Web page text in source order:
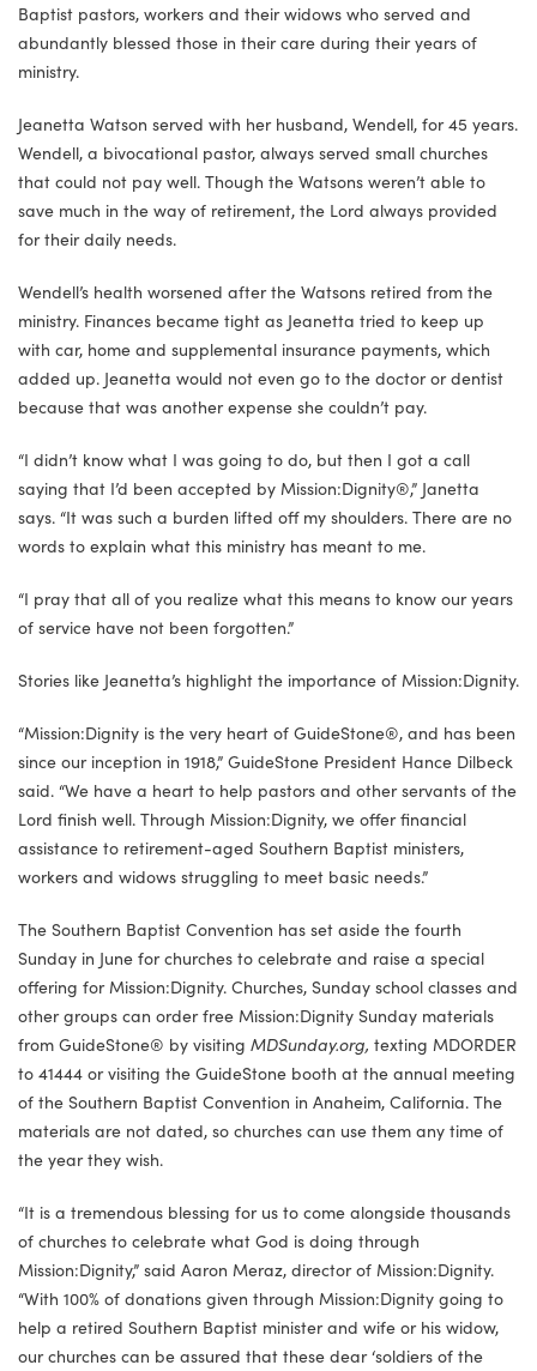
Baptist pastors, workers and their widows who served and
abundantly blessed those in their care during their years of
ministry.
Jeanetta Watson served with her husband, Wendell, for 45 years.
Wendell, a bivocational pastor, always served small churches
that could not pay well. Though the Watsons weren’t able to
save much in the way of retirement, the Lord always provided
for their daily needs.
Wendell’s health worsened after the Watsons retired from the
ministry. Finances became tight as Jeanetta tried to keep up
with car, home and supplemental insurance payments, which
added up. Jeanetta would not even go to the doctor or dentist
because that was another expense she couldn’t pay.
“I didn’t know what I was going to do, but then I got a call
saying that I’d been accepted by Mission:Dignity®,” Janetta
says. “It was such a burden lifted off my shoulders. There are no
words to explain what this ministry has meant to me.
“I pray that all of you realize what this means to know our years
of service have not been forgotten.”
Stories like Jeanetta’s highlight the importance of Mission:Dignity.
“Mission:Dignity is the very heart of GuideStone®, and has been
since our inception in 1918,” GuideStone President Hance Dilbeck
said. “We have a heart to help pastors and other servants of the
Lord finish well. Through Mission:Dignity, we offer financial
assistance to retirement-aged Southern Baptist ministers,
workers and widows struggling to meet basic needs.”
The Southern Baptist Convention has set aside the fourth
Sunday in June for churches to celebrate and raise a special
offering for Mission:Dignity. Churches, Sunday school classes and
other groups can order free Mission:Dignity Sunday materials
from GuideStone® by visiting MDSunday.org, texting MDORDER
to 41444 or visiting the GuideStone booth at the annual meeting
of the Southern Baptist Convention in Anaheim, California. The
materials are not dated, so churches can use them any time of
the year they wish.
“It is a tremendous blessing for us to come alongside thousands
of churches to celebrate what God is doing through
Mission:Dignity,” said Aaron Meraz, director of Mission:Dignity.
“With 100% of donations given through Mission:Dignity going to
help a retired Southern Baptist minister and wife or his widow,
our churches can be assured that these dear ‘soldiers of the